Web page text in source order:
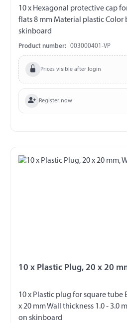
10 x Hexagonal protective cap
flats 8 mm Material plastic Color
skinboard
Product number: 003000401-VP
Prices visible after login
Register now
10 x Plastic Plug, 20 x 20
10 x Plastic plug for square tube
x 20 mm Wall thickness 1.0 - 3.0
on skinboard